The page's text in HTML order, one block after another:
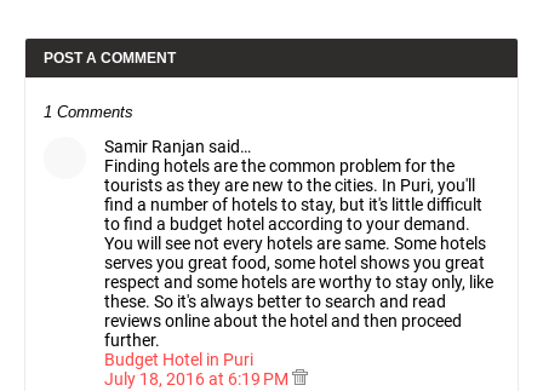
POST A COMMENT
1 Comments
Samir Ranjan said…
Finding hotels are the common problem for the
tourists as they are new to the cities. In Puri, you'll
find a number of hotels to stay, but it's little difficult
to find a budget hotel according to your demand.
You will see not every hotels are same. Some hotels
serves you great food, some hotel shows you great
respect and some hotels are worthy to stay only, like
these. So it's always better to search and read
reviews online about the hotel and then proceed
further.
Budget Hotel in Puri
July 18, 2016 at 6:19 PM